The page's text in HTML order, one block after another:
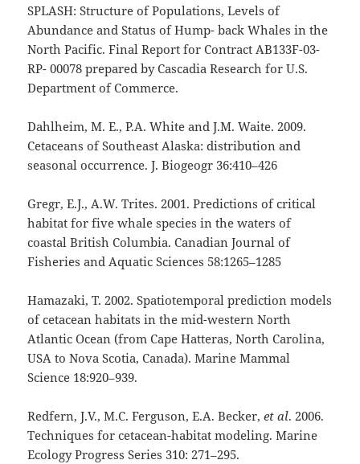
SPLASH: Structure of Populations, Levels of
Abundance and Status of Hump- back Whales in the
North Pacific. Final Report for Contract AB133F-03-
RP- 00078 prepared by Cascadia Research for U.S.
Department of Commerce.
Dahlheim, M. E., P.A. White and J.M. Waite. 2009.
Cetaceans of Southeast Alaska: distribution and
seasonal occurrence. J. Biogeogr 36:410–426
Gregr, E.J., A.W. Trites. 2001. Predictions of critical
habitat for five whale species in the waters of
coastal British Columbia. Canadian Journal of
Fisheries and Aquatic Sciences 58:1265–1285
Hamazaki, T. 2002. Spatiotemporal prediction models
of cetacean habitats in the mid-western North
Atlantic Ocean (from Cape Hatteras, North Carolina,
USA to Nova Scotia, Canada). Marine Mammal
Science 18:920–939.
Redfern, J.V., M.C. Ferguson, E.A. Becker,et al. 2006.
Techniques for cetacean-habitat modeling. Marine
Ecology Progress Series 310: 271–295.